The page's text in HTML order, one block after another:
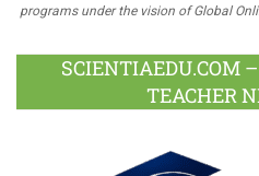
programs under the vision of Global
SCIENTIAEDU.COM
TEACHER